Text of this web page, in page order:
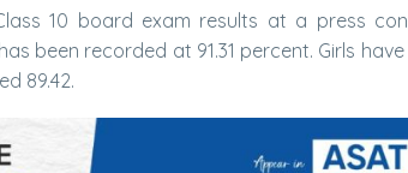
10 board exam results at a press
been recorded at 91.31 percent. Girls
89.42.